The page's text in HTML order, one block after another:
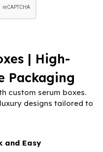
| High-
Packaging
custom serum boxes.
designs tailored to
and Easy